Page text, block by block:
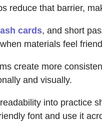
reduce that barrier,
cards, and short
materials feel
create more
and visually.
into practice
font and use it